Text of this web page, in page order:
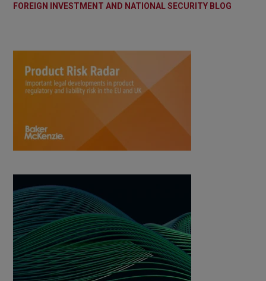
FOREIGN INVESTMENT AND NATIONAL SECURITY BLOG